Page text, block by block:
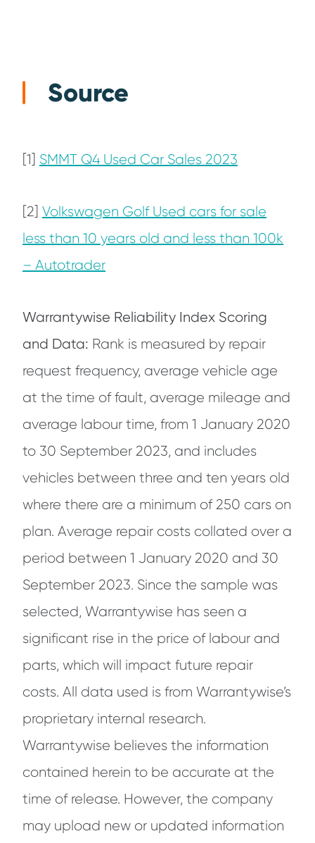
Source
[1] SMMT Q4 Used Car Sales 2023
[2] Volkswagen Golf Used cars for sale
less than 10 years old and less than 100k
– Autotrader
Warrantywise Reliability Index Scoring
and Data: Rank is measured by repair
request frequency, average vehicle age
at the time of fault, average mileage and
average labour time, from 1 January 2020
to 30 September 2023, and includes
vehicles between three and ten years old
where there are a minimum of 250 cars on
plan. Average repair costs collated over a
period between 1 January 2020 and 30
September 2023. Since the sample was
selected, Warrantywise has seen a
significant rise in the price of labour and
parts, which will impact future repair
costs. All data used is from Warrantywise’s
proprietary internal research.
Warrantywise believes the information
contained herein to be accurate at the
time of release. However, the company
may upload new or updated information